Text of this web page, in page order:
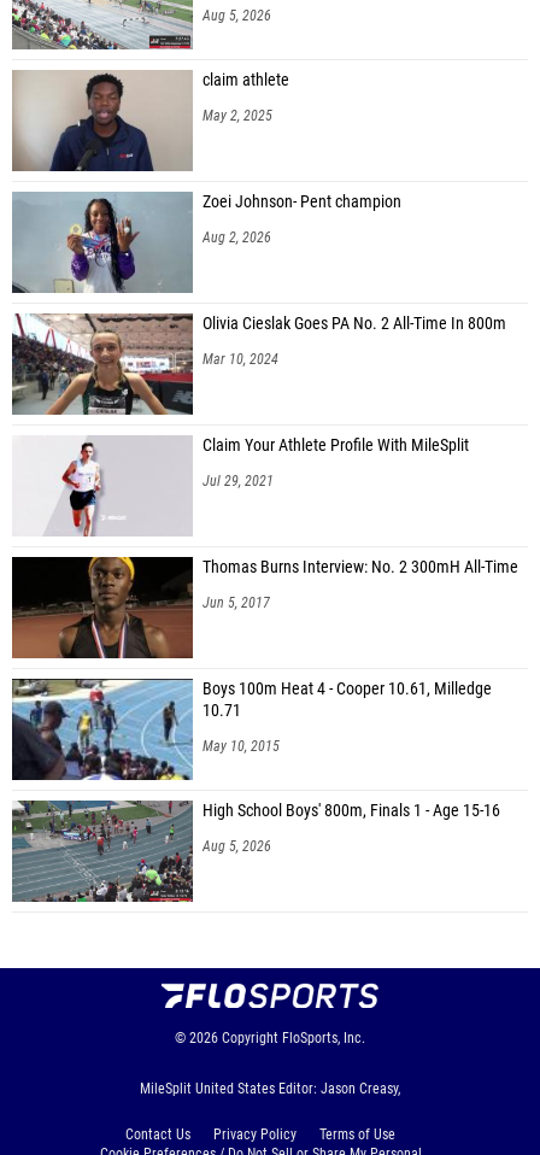
Aug 5, 2026
claim athlete
May 2, 2025
Zoei Johnson- Pent champion
Aug 2, 2026
Olivia Cieslak Goes PA No. 2 All-Time In 800m
Mar 10, 2024
Claim Your Athlete Profile With MileSplit
Jul 29, 2021
Thomas Burns Interview: No. 2 300mH All-Time
Jun 5, 2017
Boys 100m Heat 4 - Cooper 10.61, Milledge
10.71
May 10, 2015
High School Boys' 800m, Finals 1 - Age 15-16
Aug 5, 2026
© 2026 Copyright FloSports, Inc.
MileSplit United States Editor: Jason Creasy,
Contact Us Privacy Policy
Terms of Use